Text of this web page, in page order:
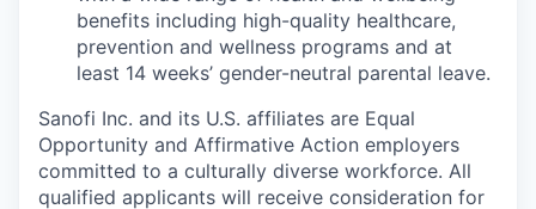
benefits including high-quality healthcare,
prevention and wellness programs and at
least 14 weeks’ gender-neutral parental leave.
Sanofi Inc. and its U.S. affiliates are Equal
Opportunity and Affirmative Action employers
committed to a culturally diverse workforce. All
qualified applicants will receive consideration for